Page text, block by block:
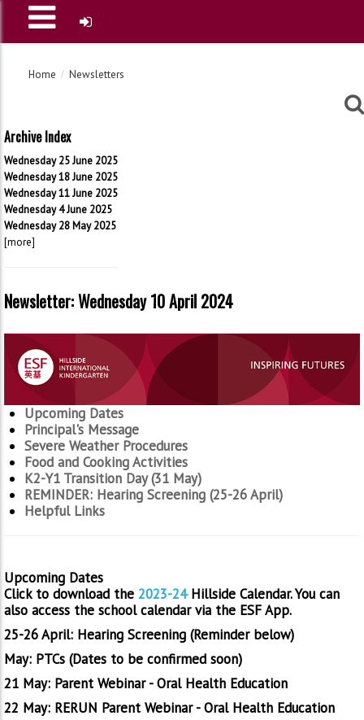
Home Newsletters
Archive Index
Wednesday 25 June 2025
Wednesday 18 June 2025
Wednesday 11 June 2025
Wednesday 4 June 2025
Wednesday 28 May 2025
[more]
Newsletter: Wednesday 10 April 2024
Upcoming Dates
Principal's Message
Severe Weather Procedures
Food and Cooking Activities
K2-Y1 Transition Day (31 May)
REMINDER: Hearing Screening (25-26 April)
Helpful Links
Upcoming Dates
Click to download the 2023-24Hillside Calendar. You can
also access the school calendar via the ESF App.
25-26 April: Hearing Screening (Reminder below)
May: PTCs (Dates to be confirmed soon)
21 May: Parent Webinar - Oral Health Education
22 May: RERUN Parent Webinar - Oral Health Education